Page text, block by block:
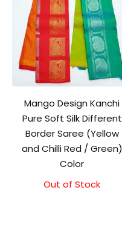
Mango Design Kanchi
Pure Soft Silk Different
Border Saree (Yellow
and Chilli Red / Green)
Color
Out of Stock